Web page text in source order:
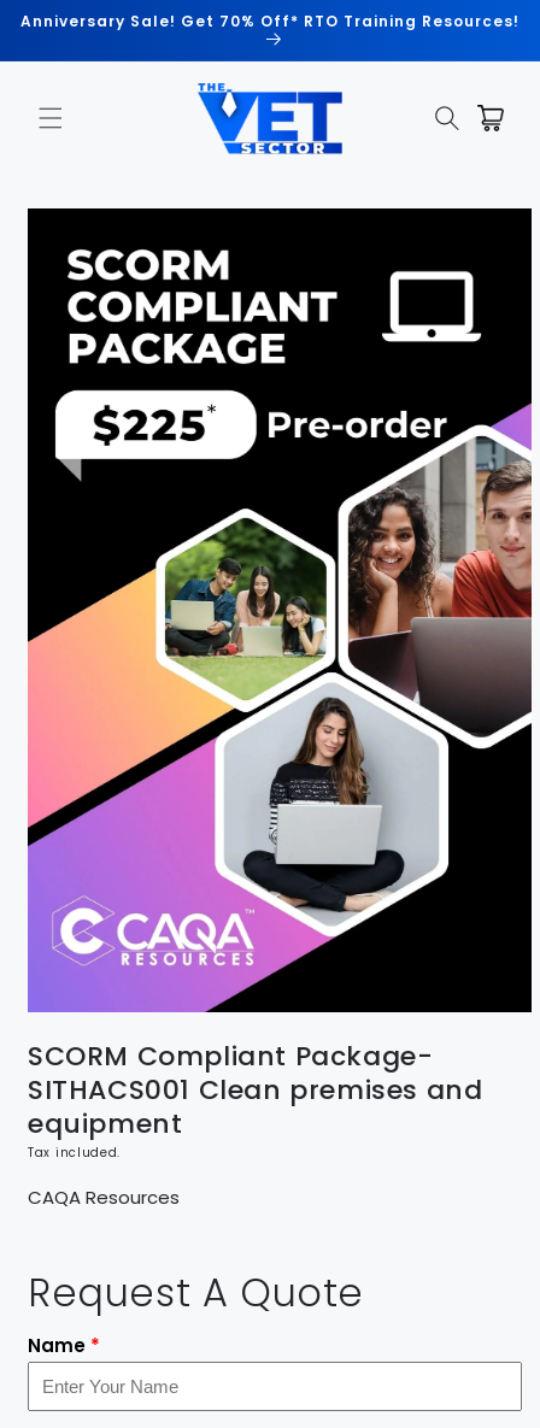
Skip to
Anniversary Sale! Get 70% Off* RTO Training Resources!
Cart
Skip to
information
SCORM Compliant Package-
SITHACS001 Clean premises and
equipment
Tax included.
CAQA Resources
Request A Quote
Name *